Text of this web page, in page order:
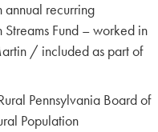
annual recurring
Streams Fund – worked in
/ included as part of
Pennsylvania Board of
Population